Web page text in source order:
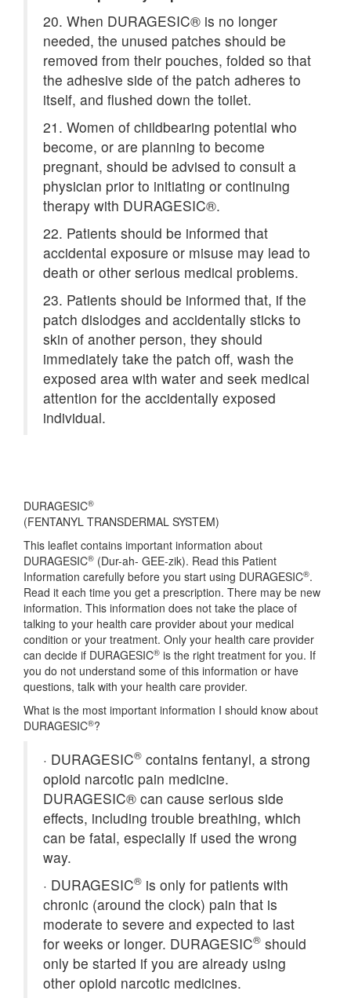
20. When DURAGESIC® is no longer
needed, the unused patches should be
removed from their pouches, folded so that
the adhesive side of the patch adheres to
itself, and flushed down the toilet.
21. Women of childbearing potential who
become, or are planning to become
pregnant, should be advised to consult a
physician prior to initiating or continuing
therapy with DURAGESIC®.
22. Patients should be informed that
accidental exposure or misuse may lead to
death or other serious medical problems.
23. Patients should be informed that, if the
patch dislodges and accidentally sticks to
skin of another person, they should
immediately take the patch off, wash the
exposed area with water and seek medical
attention for the accidentally exposed
individual.
DURAGESIC®
(FENTANYL TRANSDERMAL SYSTEM)
This leaflet contains important information about
DURAGESIC® (Dur-ah- GEE-zik). Read this Patient
Information carefully before you start using DURAGESIC®.
Read it each time you get a prescription. There may be new
information. This information does not take the place of
talking to your health care provider about your medical
condition or your treatment. Only your health care provider
can decide if DURAGESIC® is the right treatment for you. If
you do not understand some of this information or have
questions, talk with your health care provider.
What is the most important information I should know about
DURAGESIC®?
· DURAGESIC® contains fentanyl, a strong
opioid narcotic pain medicine.
DURAGESIC® can cause serious side
effects, including trouble breathing, which
can be fatal, especially if used the wrong
way.
· DURAGESIC® is only for patients with
chronic (around the clock) pain that is
moderate to severe and expected to last
for weeks or longer. DURAGESIC® should
only be started if you are already using
other opioid narcotic medicines.